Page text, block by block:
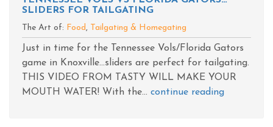
SLIDERS FOR TAILGATING
The Art of: Food, Tailgating & Homegating
Just in time for the Tennessee Vols/Florida Gators
game in Knoxville...sliders are perfect for tailgating.
THIS VIDEO FROM TASTY WILL MAKE YOUR
MOUTH WATER! With the... continue reading